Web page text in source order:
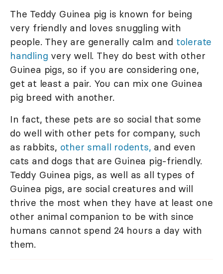
The Teddy Guinea pig is known for being
very friendly and loves snuggling with
people. They are generally calm and tolerate
handling very well. They do best with other
Guinea pigs, so if you are considering one,
get at least a pair. You can mix one Guinea
pig breed with another.
In fact, these pets are so social that some
do well with other pets for company, such
as rabbits, other small rodents, and even
cats and dogs that are Guinea pig-friendly.
Teddy Guinea pigs, as well as all types of
Guinea pigs, are social creatures and will
thrive the most when they have at least one
other animal companion to be with since
humans cannot spend 24 hours a day with
them.